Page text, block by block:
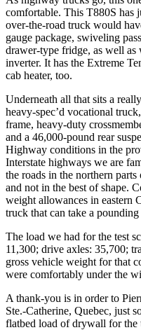
comfortable. This T880S has
over-the-road truck would
gauge package, swiveling
drawer-type fridge, as well
inverter. It has the Extreme
cab heater, too.
Underneath all that sits a
heavy-spec’d vocational
frame, heavy-duty
and a 46,000-pound rear
Highway conditions in the
Interstate highways we are
the roads in the northern
and not in the best of shape.
weight allowances in eastern
truck that can take a
The load we had for the test
11,300; drive axles: 35,700;
gross vehicle weight for that
were comfortably under the
A thank-you is in order to
Ste.-Catherine, Quebec, just
flatbed load of drywall for the